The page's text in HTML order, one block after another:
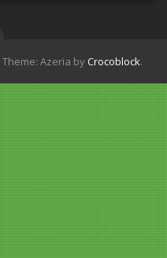
Theme: Azeria byCrocoblock.